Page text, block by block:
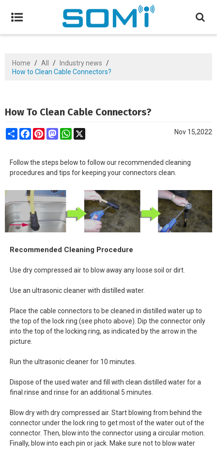
Home / All / Industry news /
How to Clean Cable Connectors?
How To Clean Cable Connectors?
ShareFacebookPinterestMastodonWhatsApp Nov 15,2022
Follow the steps below to follow our recommended cleaning
procedures and tips for keeping your connectors clean.
Recommended Cleaning Procedure
Use dry compressed air to blow away any loose soil or dirt.
Use an ultrasonic cleaner with distilled water.
Place the cable connectors to be cleaned in distilled water up to
the top of the lock ring (see photo above). Dip the connector only
into the top of the locking ring, as indicated by the arrow in the
picture.
Run the ultrasonic cleaner for 10 minutes.
Dispose of the used water and fill with clean distilled water for a
final rinse and rinse for an additional 5 minutes.
Blow dry with dry compressed air. Start blowing from behind the
connector under the lock ring to get most of the water out of the
connector. Then, blow into the connector using a circular motion.
Finally, blow into each pin or jack. Make sure not to blow water